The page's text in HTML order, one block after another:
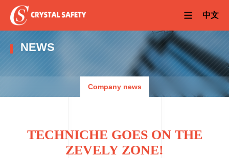
中文
NEWS
Company news
TECHNICHE GOES ON THE
ZEVELY ZONE!